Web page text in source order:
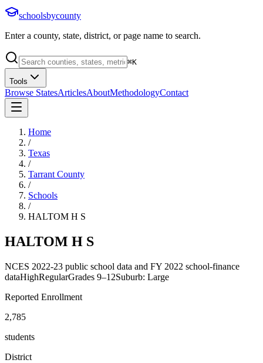
schoolsbycounty
Enter a county, state, district, or page name to search.
⌘K
Tools
Browse StatesArticlesAboutMethodologyContact
Home
/
Texas
/
Tarrant County
/
Schools
/
HALTOM H S
HALTOM H S
NCES 2022-23 public school data and FY 2022 school-finance
dataHighRegularGrades 9–12Suburb: Large
Reported Enrollment
2,785
students
District